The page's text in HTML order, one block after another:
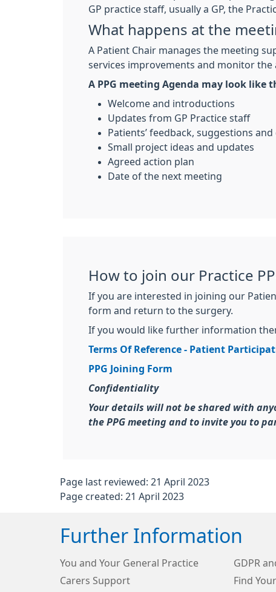
GP practice staff, usually a GP, the
What happens at the
A Patient Chair manages the meeting
services improvements and monitor the
A PPG meeting Agenda may look like
Welcome and introductions
Updates from GP Practice staff
Patients’ feedback, suggestions
Small project ideas and updates
Agreed action plan
Date of the next meeting
How to join our Practice
If you are interested in joining our
form and return to the surgery.
If you would like further information
Terms Of Reference - Patient
PPG Joining Form
Confidentiality
Your details will not be shared with
the PPG meeting and to invite you to
Page last reviewed: 21 April 2023
Page created: 21 April 2023
Further Information
You and Your General Practice
GDPR
Carers Support
Find